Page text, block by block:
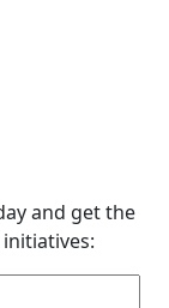
and get the